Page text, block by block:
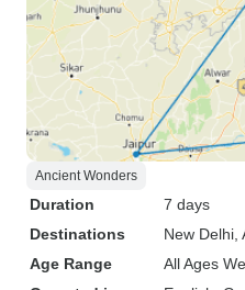
Ancient Wonders
Duration
7 days
Destinations
New Delhi
Age Range
All Ages